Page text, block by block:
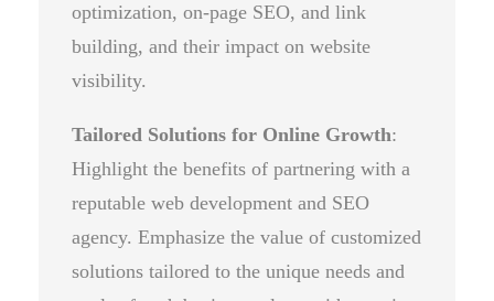
optimization, on-page SEO, and link
building, and their impact on website
visibility.
Tailored Solutions for Online Growth:
Highlight the benefits of partnering with a
reputable web development and SEO
agency. Emphasize the value of customized
solutions tailored to the unique needs and